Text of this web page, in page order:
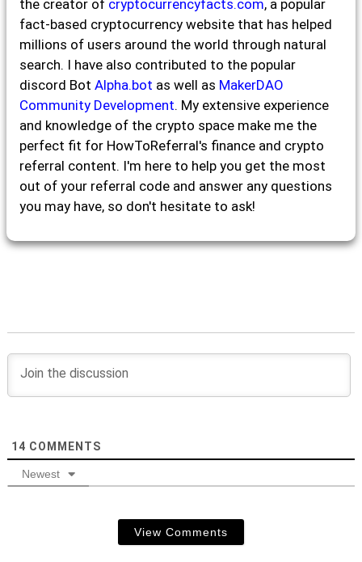
the creator of cryptocurrencyfacts.com, a popular
fact-based cryptocurrency website that has helped
millions of users around the world through natural
search. I have also contributed to the popular
discord Bot Alpha.bot as well as MakerDAO
Community Development. My extensive experience
and knowledge of the crypto space make me the
perfect fit for HowToReferral's finance and crypto
referral content. I'm here to help you get the most
out of your referral code and answer any questions
you may have, so don't hesitate to ask!
14 COMMENTS
Newest
View Comments